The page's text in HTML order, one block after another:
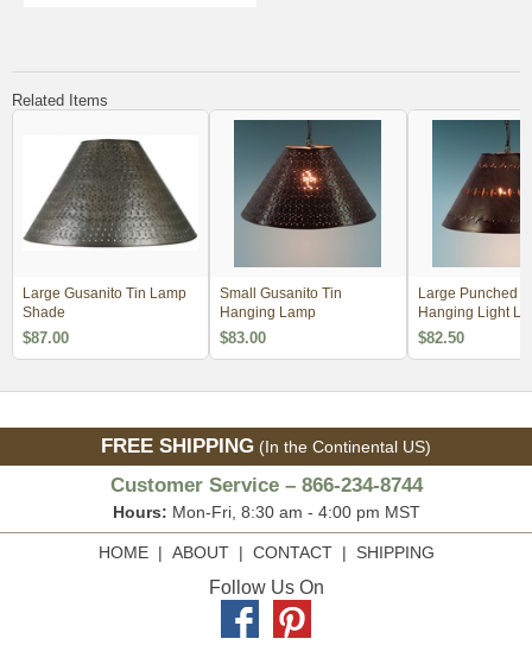
Related Items
Large Gusanito Tin Lamp
Shade
$87.00
Small Gusanito Tin
Hanging Lamp
$83.00
Large Punched
Hanging Light
Shade
$82.50
FREE SHIPPING (In the Continental US)
Customer Service – 866-234-8744
Hours: Mon-Fri, 8:30 am - 4:00 pm MST
HOME| ABOUT| CONTACT| SHIPPING
Follow Us On